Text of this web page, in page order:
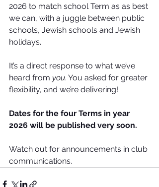
2026 to match school Term as as best
we can, with a juggle between public
schools, Jewish schools and Jewish
holidays.
It’s a direct response to what we’ve
heard from you. You asked for greater
flexibility, and we’re delivering!
Dates for the four Terms in year
2026 will be published very soon.
Watch out for announcements in club
communications.